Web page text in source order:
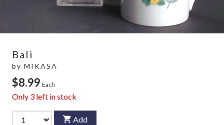
Bali
by MIKASA
$8.99 Each
Only 3 left in stock
Add